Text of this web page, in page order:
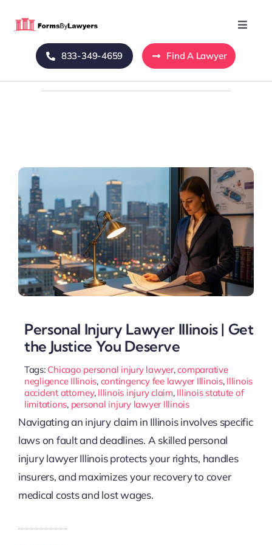
Toggle
Home
Mass Tort
Contact Us
833-349-4659 Find A Lawyer
Personal Injury Lawyer Illinois | Get
the Justice You Deserve
Tags: Chicago personal injury lawyer,comparative
negligence Illinois, contingency fee lawyer Illinois, Illinois
accident attorney, Illinois injury claim, Illinois statute of
limitations, personal injury lawyer Illinois
Navigating an injury claim in Illinois involves specific
laws on fault and deadlines. A skilled personal
injury lawyer Illinois protects your rights, handles
insurers, and maximizes your recovery to cover
medical costs and lost wages.